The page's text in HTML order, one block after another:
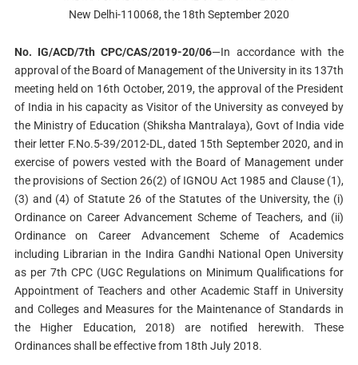
New Delhi-110068, the 18th September 2020
No. IG/ACD/7th CPC/CAS/2019-20/06—In accordance with the
approval of the Board of Management of the University in its 137th
meeting held on 16th October, 2019, the approval of the President
of India in his capacity as Visitor of the University as conveyed by
the Ministry of Education (Shiksha Mantralaya), Govt of India vide
their letter F.No.5-39/2012-DL, dated 15th September 2020, and in
exercise of powers vested with the Board of Management under
the provisions of Section 26(2) of IGNOU Act 1985 and Clause (1),
(3) and (4) of Statute 26 of the Statutes of the University, the (i)
Ordinance on Career Advancement Scheme of Teachers, and (ii)
Ordinance on Career Advancement Scheme of Academics
including Librarian in the Indira Gandhi National Open University
as per 7th CPC (UGC Regulations on Minimum Qualifications for
Appointment of Teachers and other Academic Staff in University
and Colleges and Measures for the Maintenance of Standards in
the Higher Education, 2018) are notified herewith. These
Ordinances shall be effective from 18th July 2018.